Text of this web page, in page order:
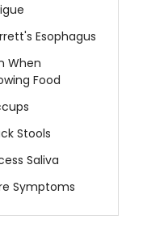
Esophagus
When
Food
Stools
Saliva
Symptoms